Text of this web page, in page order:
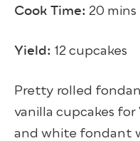
Cook Time: 20 mins
Yield: 12 cupcakes
Pretty rolled
vanilla cupcakes for
and white fondant